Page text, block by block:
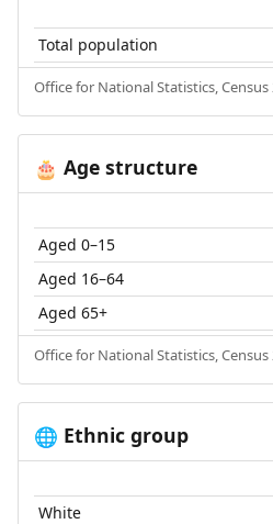
Total population
Office for National Statistics, Census
🎂 Age structure
Aged 0–15
Aged 16–64
Aged 65+
Office for National Statistics, Census
🌐 Ethnic group
White